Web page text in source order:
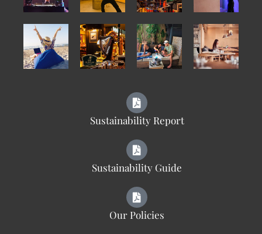
Sustainability Report
Sustainability Guide
Our Policies